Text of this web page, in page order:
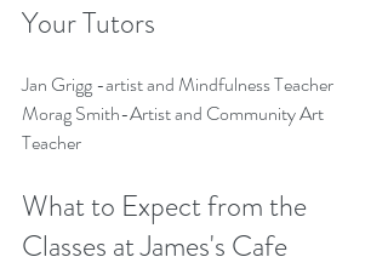
Your Tutors
Jan Grigg -artist and Mindfulness Teacher
Morag Smith-Artist and Community Art
Teacher
What to Expect from the
Classes at James's Cafe